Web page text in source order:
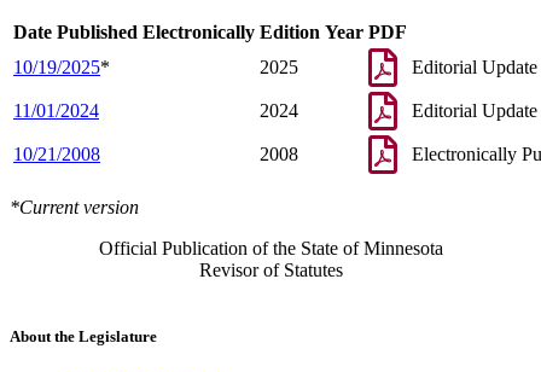
Date Published Electronically Edition Year PDF
10/19/2025* 2025 Editorial Update
11/01/2024 2024 Editorial Update
10/21/2008 2008 Electronically
*Current version
Official Publication of the State of Minnesota
Revisor of Statutes
About the Legislature